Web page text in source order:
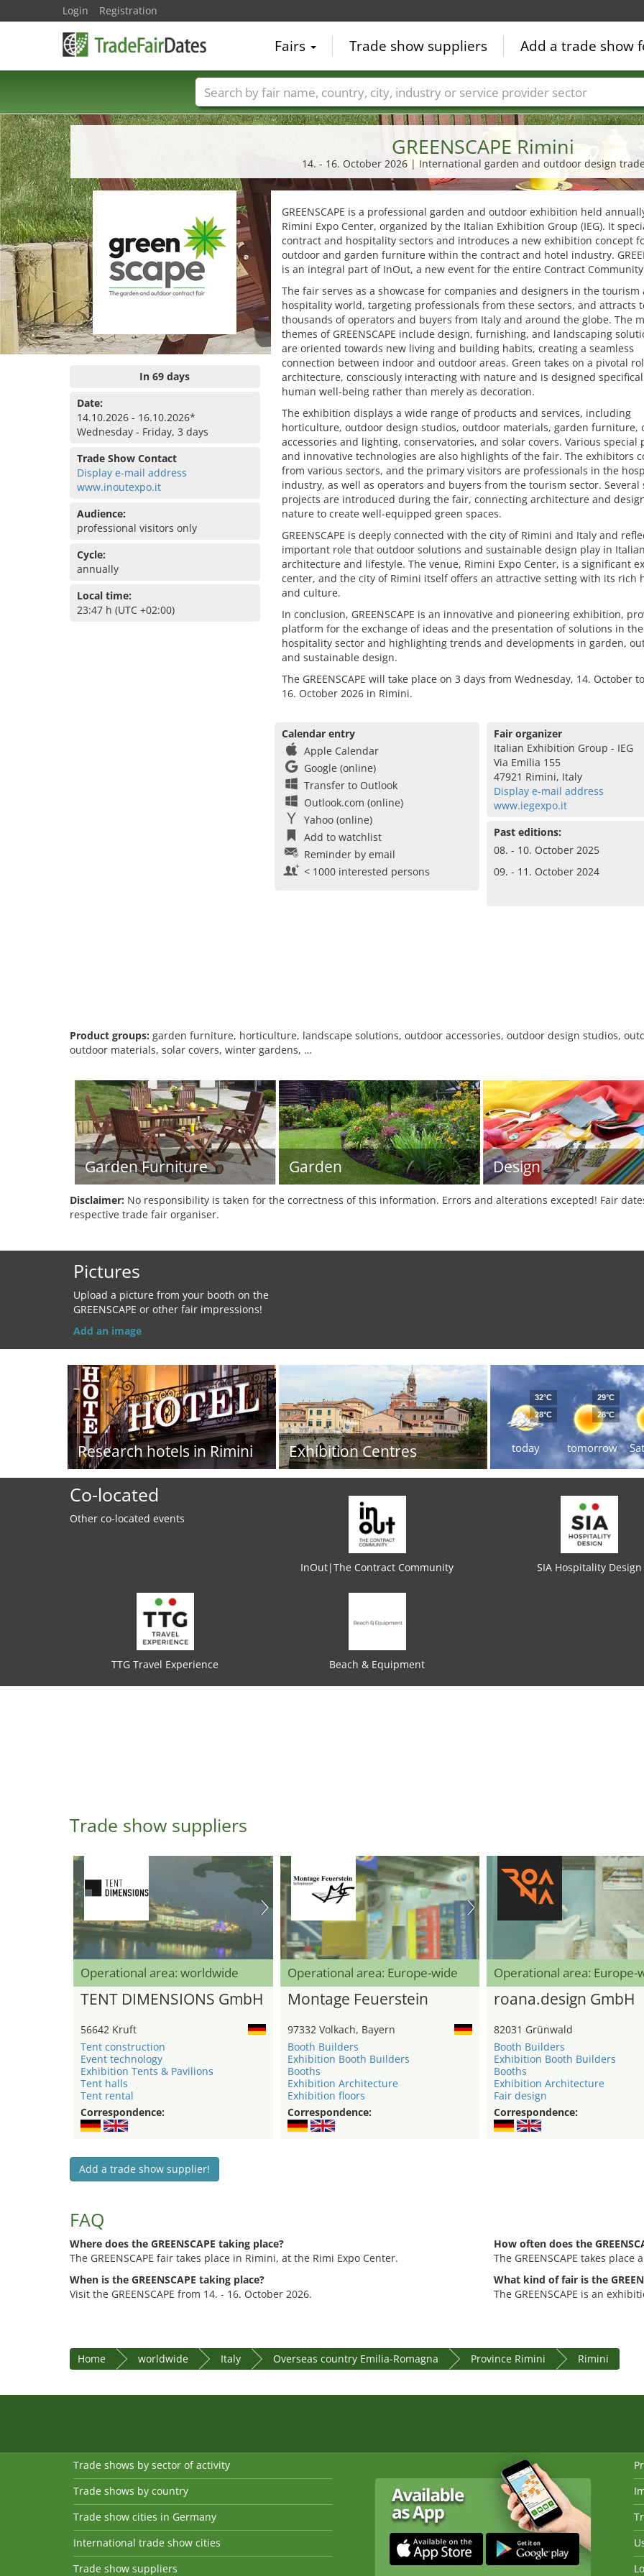
GREENSCAPE Rimini
14. - 16. October 2026 | International garden and outdoor design
In 69 days
Date:
14.10.2026 - 16.10.2026*
Wednesday - Friday, 3 days
Trade Show Contact
Display e-mail address
www.inoutexpo.it
Audience:
professional visitors only
Cycle:
annually
Local time:
23:47 h (UTC +02:00)
GREENSCAPE is a professional garden and outdoor exhibition held
Rimini Expo Center, organized by the Italian Exhibition Group (IEG). It
contract and hospitality sectors and introduces a new exhibition concept
outdoor and garden furniture within the contract and hotel industry.
is an integral part of InOut, a new event for the entire Contract
The fair serves as a showcase for companies and designers in the tourism
hospitality world, targeting professionals from these sectors, and attracts
thousands of operators and buyers from Italy and around the globe. The
themes of GREENSCAPE include design, furnishing, and landscaping
are oriented towards new living and building habits, creating a seamless
connection between indoor and outdoor areas. Green takes on a pivotal
architecture, consciously interacting with nature and is designed
human well-being rather than merely as decoration.
The exhibition displays a wide range of products and services, including
horticulture, outdoor design studios, outdoor materials, garden furniture,
accessories and lighting, conservatories, and solar covers. Various special
and innovative technologies are also highlights of the fair. The exhibitors
from various sectors, and the primary visitors are professionals in the
industry, as well as operators and buyers from the tourism sector. Several
projects are introduced during the fair, connecting architecture and
nature to create well-equipped green spaces.
GREENSCAPE is deeply connected with the city of Rimini and Italy and
important role that outdoor solutions and sustainable design play in
architecture and lifestyle. The venue, Rimini Expo Center, is a significant
center, and the city of Rimini itself offers an attractive setting with its rich
and culture.
In conclusion, GREENSCAPE is an innovative and pioneering exhibition,
platform for the exchange of ideas and the presentation of solutions in the
hospitality sector and highlighting trends and developments in garden,
and sustainable design.
The GREENSCAPE will take place on 3 days from Wednesday, 14. October
16. October 2026 in Rimini.
Calendar entry
Apple Calendar
Google (online)
Transfer to Outlook
Outlook.com (online)
Yahoo (online)
Add to watchlist
Reminder by email
< 1000 interested persons
Fair organizer
Italian Exhibition Group - IEG
Via Emilia 155
47921 Rimini, Italy
Display e-mail address
www.iegexpo.it
Past editions:
08. - 10. October 2025
09. - 11. October 2024
Product groups: garden furniture, horticulture, landscape solutions, outdoor accessories, outdoor design studios,
outdoor materials, solar covers, winter gardens, …
Garden Furniture Garden Design
Disclaimer: No responsibility is taken for the correctness of this information. Errors and alterations excepted! Fair
respective trade fair organiser.
Pictures
Upload a picture from your booth on the
GREENSCAPE or other fair impressions!
Add an image
Research hotels in Rimini Exhibition Centres today
32°C
28°C
tomorrow
29°C
28°C
Co-located
Other co-located events
InOut|The Contract Community SIA Hospitality Design
TTG Travel Experience Beach & Equipment
Trade show suppliers
Operational area: worldwide
TENT DIMENSIONS GmbH
56642 Kruft
Tent construction
Event technology
Exhibition Tents & Pavilions
Tent halls
Tent rental
Correspondence:
Operational area: Europe-wide
Montage Feuerstein
97332 Volkach, Bayern
Booth Builders
Exhibition Booth Builders
Booths
Exhibition Architecture
Exhibition floors
Correspondence:
Operational area: Europe-
roana.design GmbH
82031 Grünwald
Booth Builders
Exhibition Booth Builders
Booths
Exhibition Architecture
Fair design
Correspondence:
Add a trade show supplier!
FAQ
Where does the GREENSCAPE taking place?
The GREENSCAPE fair takes place in Rimini, at the Rimi Expo Center.
When is the GREENSCAPE taking place?
Visit the GREENSCAPE from 14. - 16. October 2026.
How often does the
The GREENSCAPE takes place
What kind of fair is the
The GREENSCAPE is an
Home worldwide Italy Overseas country Emilia-Romagna Province Rimini Rimini
Login Registration
Fairs Trade show suppliers Add a trade show
Trade fair names Countries Cities Fair sectors Service provider sectors
Trade shows by sector of activity
Trade shows by country
Trade show cities in Germany
International trade show cities
Trade show suppliers